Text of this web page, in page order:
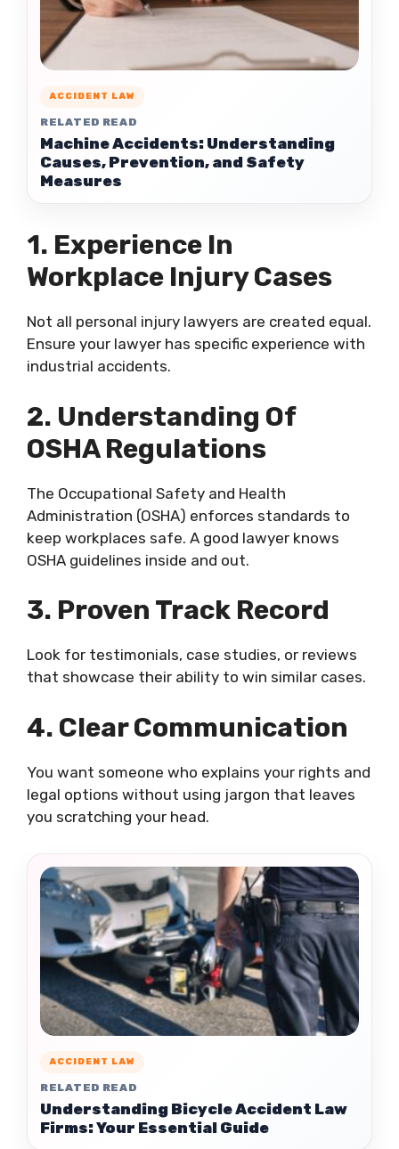
ACCIDENT LAW
RELATED READ
Machine Accidents: Understanding
Causes, Prevention, and Safety
Measures
1. Experience In
Workplace Injury Cases
Not all personal injury lawyers are created equal.
Ensure your lawyer has specific experience with
industrial accidents.
2. Understanding Of
OSHA Regulations
The Occupational Safety and Health
Administration (OSHA) enforces standards to
keep workplaces safe. A good lawyer knows
OSHA guidelines inside and out.
3. Proven Track Record
Look for testimonials, case studies, or reviews
that showcase their ability to win similar cases.
4. Clear Communication
You want someone who explains your rights and
legal options without using jargon that leaves
you scratching your head.
ACCIDENT LAW
RELATED READ
Understanding Bicycle Accident Law
Firms: Your Essential Guide